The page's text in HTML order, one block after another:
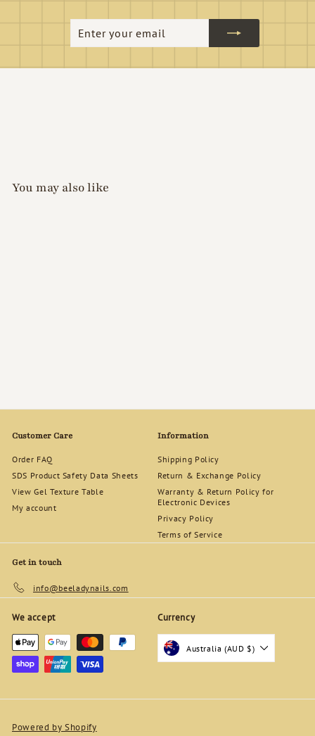
your
email
You may also like
0
Customer Care
Order FAQ
SDS Product Safety Data Sheets
View Gel Texture Table
My account
Information
Shipping Policy
Return & Exchange Policy
Warranty & Return Policy for
Electronic Devices
Privacy Policy
Terms of Service
Get in touch
info@beeladynails.com
We accept Currency
Australia (AUD $)
Powered by Shopify